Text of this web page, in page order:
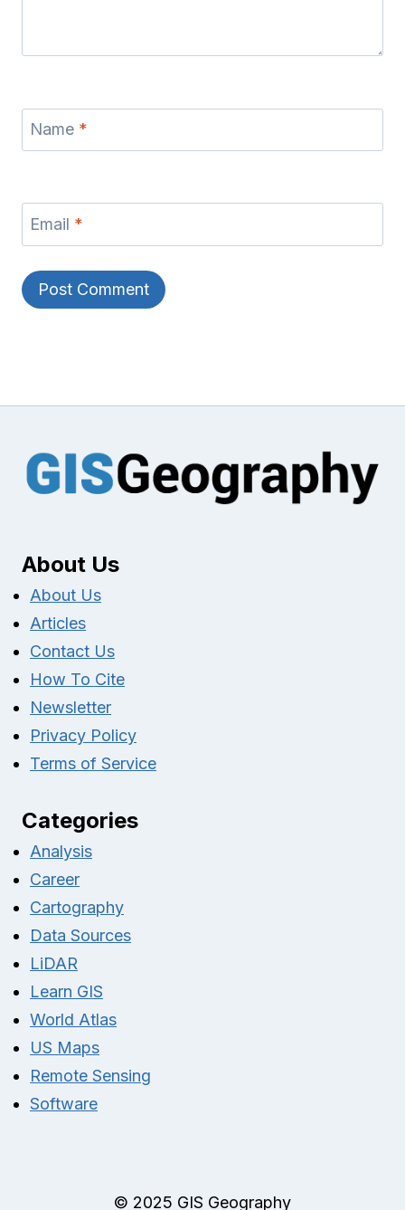
Name *
Email *
About Us
About Us
Articles
Contact Us
How To Cite
Newsletter
Privacy Policy
Terms of Service
Categories
Analysis
Career
Cartography
Data Sources
LiDAR
Learn GIS
World Atlas
US Maps
Remote Sensing
Software
© 2025 GIS Geography